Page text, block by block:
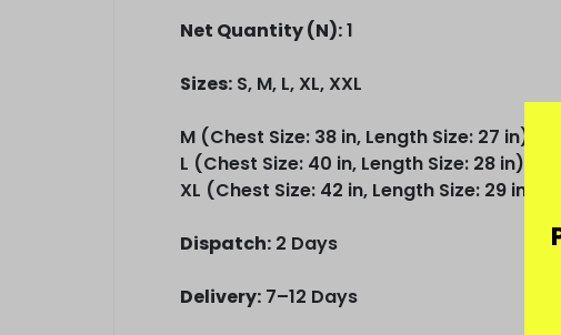
Net Quantity (N):1
Sizes: S, M, L, XL, XXL
M (Chest Size: 38 in, Length Size: 27 in)
L (Chest Size: 40 in, Length Size: 28 in)
XL (Chest Size: 42 in, Length Size: 29 in)
Dispatch: 2 Days
Delivery: 7–12 Days